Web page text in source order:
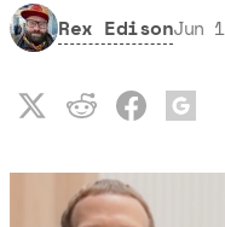
Rex EdisonJun